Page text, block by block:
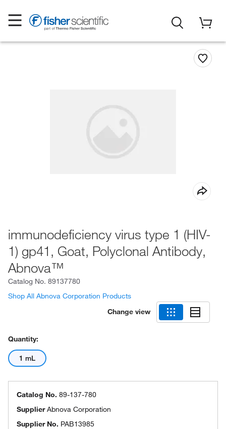
immunodeficiency virus type 1 (HIV-
1) gp41, Goat, Polyclonal Antibody,
Abnova™
Catalog No. 89137780
Shop All Abnova Corporation Products
Change view
Quantity:
1 mL
Catalog No. 89-137-780
SupplierAbnova Corporation
Supplier No. PAB13985